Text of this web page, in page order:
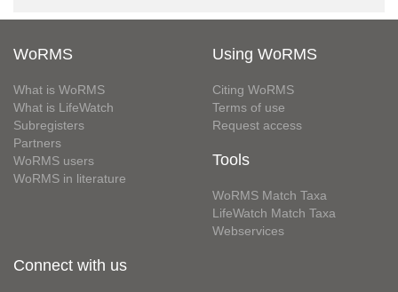
WoRMS
What is WoRMS
What is LifeWatch
Subregisters
Partners
WoRMS users
WoRMS in literature
Using WoRMS
Citing WoRMS
Terms of use
Request access
Tools
WoRMS Match Taxa
LifeWatch Match Taxa
Webservices
Connect with us